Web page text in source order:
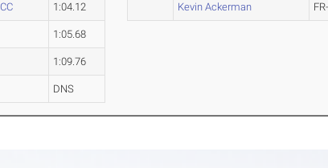
1:04.12
1:05.68
1:09.76
DNS
Kevin Ackerman